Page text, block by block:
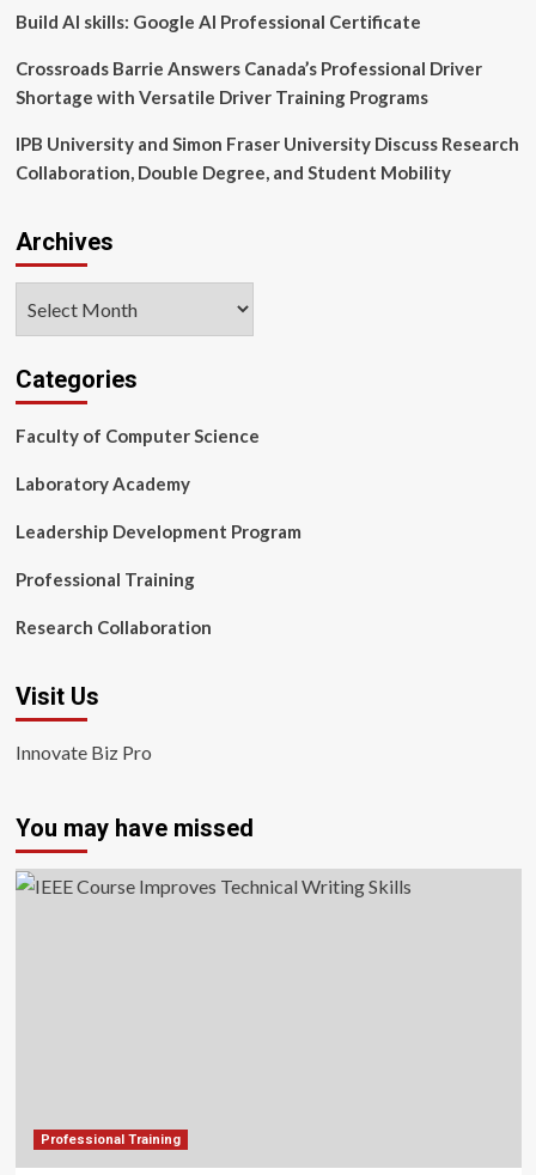
Build AI skills: Google AI Professional Certificate
Crossroads Barrie Answers Canada’s Professional Driver
Shortage with Versatile Driver Training Programs
IPB University and Simon Fraser University Discuss Research
Collaboration, Double Degree, and Student Mobility
Archives
Categories
Faculty of Computer Science
Laboratory Academy
Leadership Development Program
Professional Training
Research Collaboration
Visit Us
Innovate Biz Pro
You may have missed
Professional Training